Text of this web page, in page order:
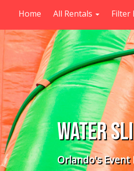
Home All Rentals Filter
Water
Orlando's Event